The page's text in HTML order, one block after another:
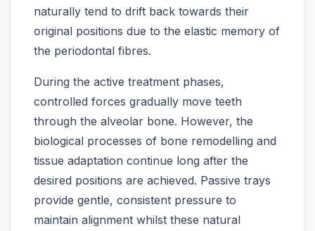
naturally tend to drift back towards their
original positions due to the elastic memory of
the periodontal fibres.
During the active treatment phases,
controlled forces gradually move teeth
through the alveolar bone. However, the
biological processes of bone remodelling and
tissue adaptation continue long after the
desired positions are achieved. Passive trays
provide gentle, consistent pressure to
maintain alignment whilst these natural